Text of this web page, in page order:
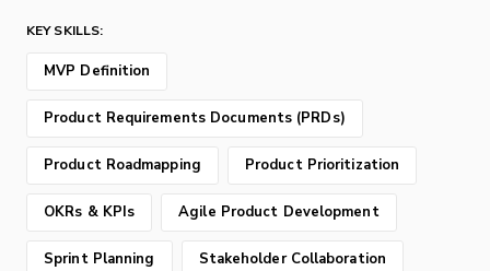
KEY SKILLS:
MVP Definition
Product Requirements Documents (PRDs)
Product Roadmapping Product Prioritization
OKRs & KPIs Agile Product Development
Sprint Planning Stakeholder Collaboration